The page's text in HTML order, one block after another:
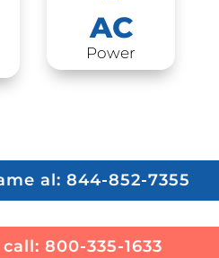
AC
Power
al: 844-852-7355
call:800-335-1633